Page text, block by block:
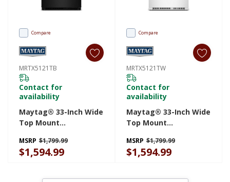
Compare
MRTX5121TB
Contact for
availability
Maytag® 33-Inch Wide
Top Mount
Garage Mode - 21 Cu.
Ft. MRTX5121TB
MSRP $1,799.99
$1,594.99
Compare
MRTX5121TW
Contact for
availability
Maytag® 33-Inch Wide
Top Mount
Garage Mode - 21 Cu.
Ft. MRTX5121TW
MSRP $1,799.99
$1,594.99